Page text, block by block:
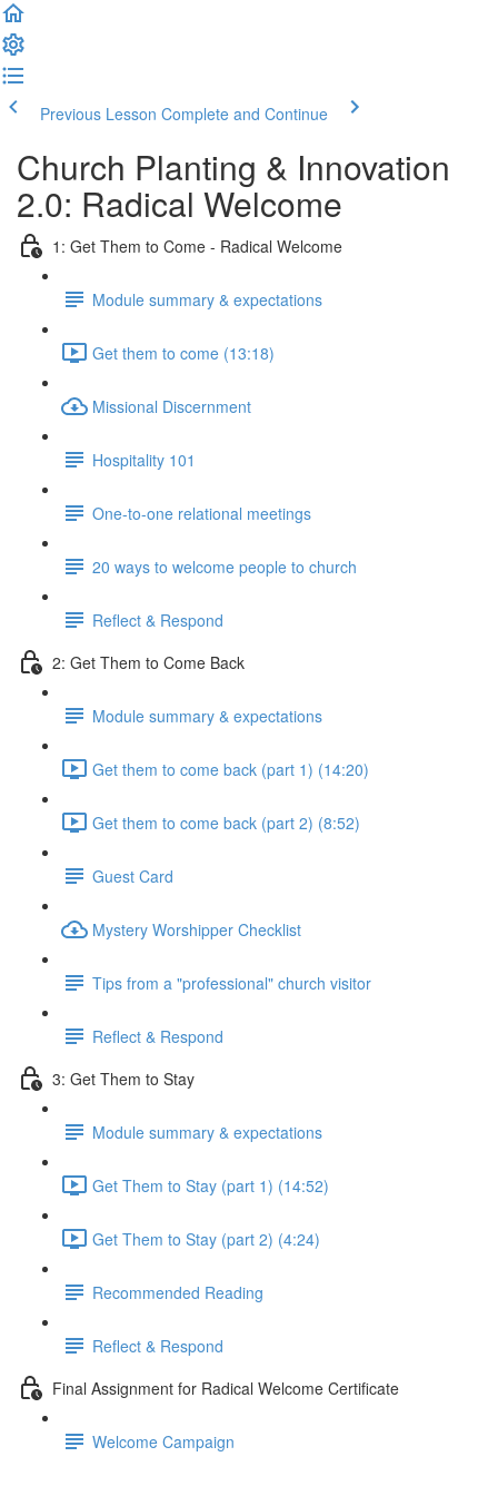
Previous Lesson Complete and Continue
Church Planting & Innovation
2.0: Radical Welcome
1: Get Them to Come - Radical Welcome
Module summary & expectations
Get them to come (13:18)
Missional Discernment
Hospitality 101
One-to-one relational meetings
20 ways to welcome people to church
Reflect & Respond
2: Get Them to Come Back
Module summary & expectations
Get them to come back (part 1) (14:20)
Get them to come back (part 2) (8:52)
Guest Card
Mystery Worshipper Checklist
Tips from a "professional" church visitor
Reflect & Respond
3: Get Them to Stay
Module summary & expectations
Get Them to Stay (part 1) (14:52)
Get Them to Stay (part 2) (4:24)
Recommended Reading
Reflect & Respond
Final Assignment for Radical Welcome Certificate
Welcome Campaign